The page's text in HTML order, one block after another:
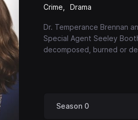
Crime Drama
Dr. Temperance Brennan
Special Agent Seeley
decomposed, burned or
Season 0